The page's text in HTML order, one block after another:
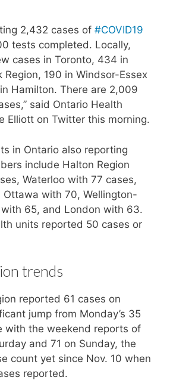
2,432 cases of #COVID19
tests completed. Locally,
cases in Toronto, 434 in
Region, 190 in Windsor-Essex
Hamilton. There are 2,009
said Ontario Health
Elliott on Twitter this morning.
in Ontario also reporting
include Halton Region
Waterloo with 77 cases,
Ottawa with 70, Wellington-
65, and London with 63.
units reported 50 cases or
trends
reported 61 cases on
jump from Monday’s 35
with the weekend reports of
and 71 on Sunday, the
count yet since Nov. 10 when
reported.